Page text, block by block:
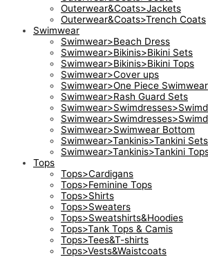
Outerwear&Coats>Jackets
Outerwear&Coats>Trench Coats
Swimwear
Swimwear>Beach Dress
Swimwear>Bikinis>Bikini Sets
Swimwear>Bikinis>Bikini Tops
Swimwear>Cover ups
Swimwear>One Piece Swimwear
Swimwear>Rash Guard Sets
Swimwear>Swimwear Bottom
Swimwear>Tankinis>Tankini Sets
Swimwear>Tankinis>Tankini
Tops
Tops>Cardigans
Tops>Feminine Tops
Tops>Shirts
Tops>Sweaters
Tops>Sweatshirts&Hoodies
Tops>Tank Tops & Camis
Tops>Tees&T-shirts
Tops>Vests&Waistcoats